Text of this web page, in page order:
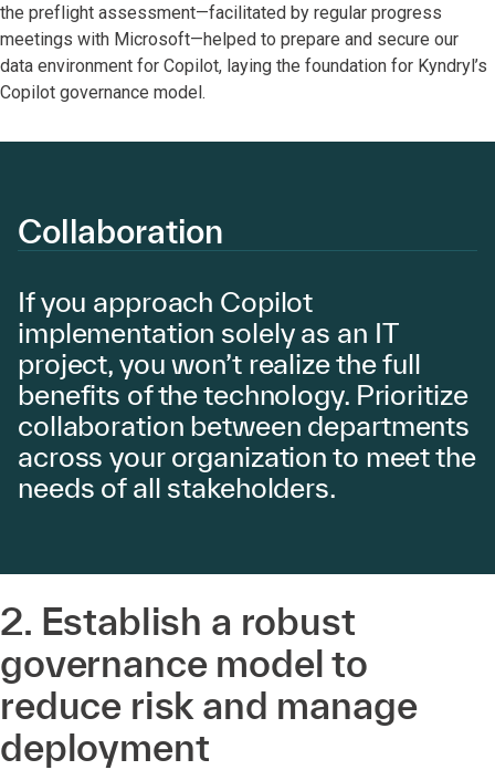
the preflight assessment—facilitated by regular progress
meetings with Microsoft—helped to prepare and secure our
data environment for Copilot, laying the foundation for Kyndryl’s
Copilot governance model.
Collaboration
If you approach Copilot
implementation solely as an IT
project, you won’t realize the full
benefits of the technology. Prioritize
collaboration between departments
across your organization to meet the
needs of all stakeholders.
2. Establish a robust
governance model to
reduce risk and manage
deployment